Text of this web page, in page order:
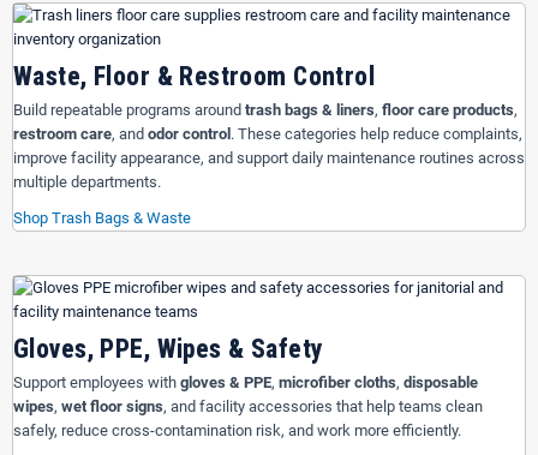
Waste, Floor & Restroom Control
Build repeatable programs around trash bags & liners, floor care products,
restroom care, and odor control . These categories help reduce complaints,
improve facility appearance, and support daily maintenance routines across
multiple departments.
Shop Trash Bags & Waste
Gloves, PPE, Wipes & Safety
Support employees with gloves & PPE, microfiber cloths, disposable
wipes, wet floor signs, and facility accessories that help teams clean
safely, reduce cross-contamination risk, and work more efficiently.